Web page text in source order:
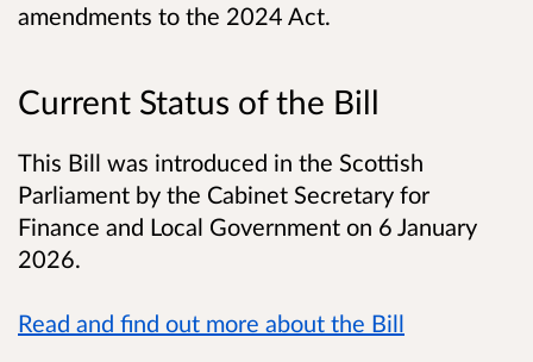
amendments to the 2024 Act.
Current Status of the Bill
This Bill was introduced in the Scottish
Parliament by the Cabinet Secretary for
Finance and Local Government on 6 January
2026.
Read and find out more about the Bill